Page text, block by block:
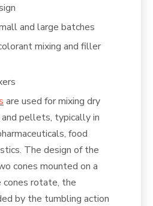
and large batches
mixing and filler
are used for mixing dry
pellets, typically in
food
The design of the
cones mounted on a
cones rotate, the
by the tumbling action